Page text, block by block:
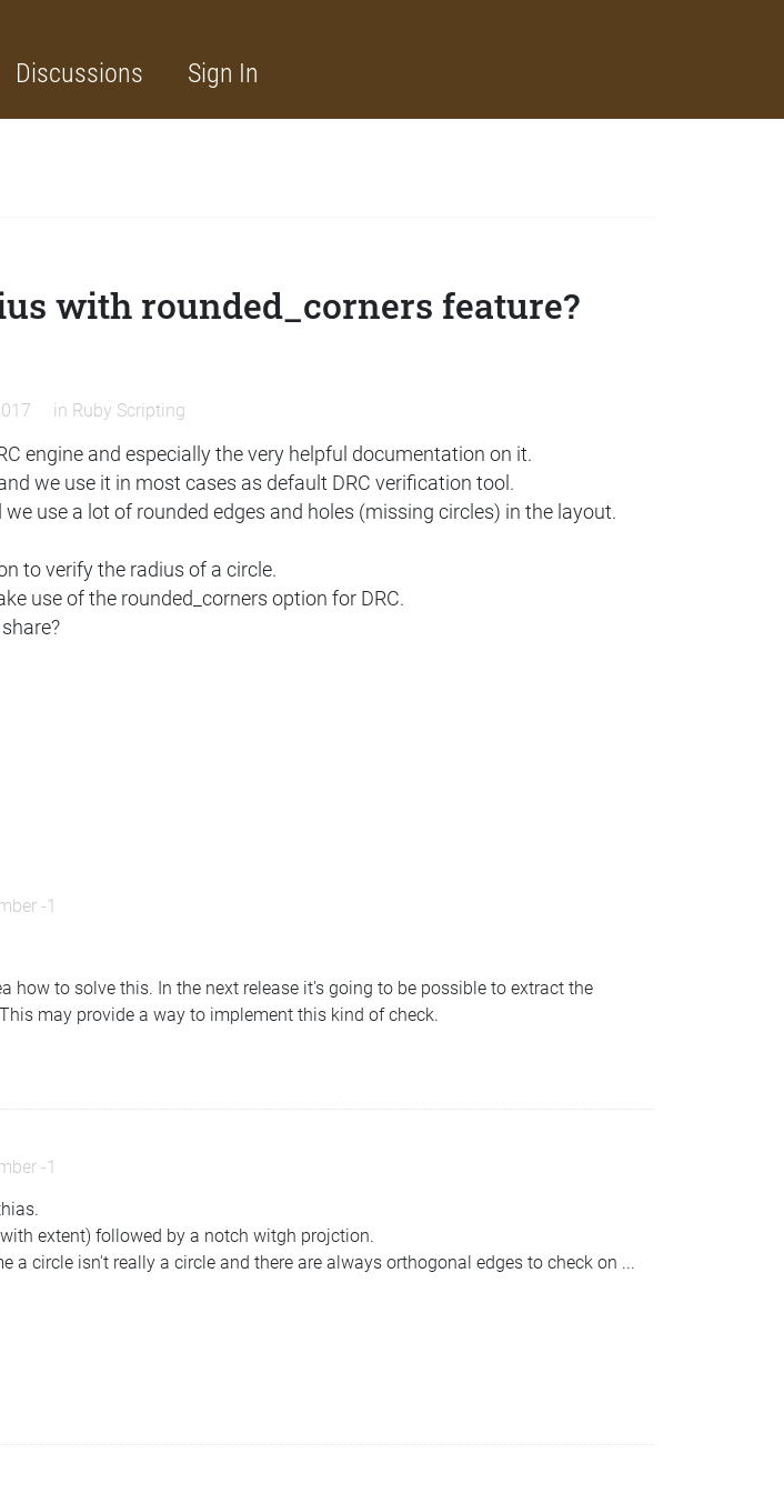
Discussions Sign In
with rounded_corners feature?
in Ruby Scripting
engine and especially the very helpful documentation on it.
we use it in most cases as default DRC verification tool.
we use a lot of rounded edges and holes (missing circles) in the layout.
to verify the radius of a circle.
use of the rounded_corners option for DRC.
-1
how to solve this. In the next release it's going to be possible to extract the
may provide a way to implement this kind of check.
-1
extent) followed by a notch witgh projction.
a circle isn't really a circle and there are always orthogonal edges to check on ...